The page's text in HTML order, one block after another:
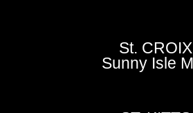
St. CROIX
Sunny Isle